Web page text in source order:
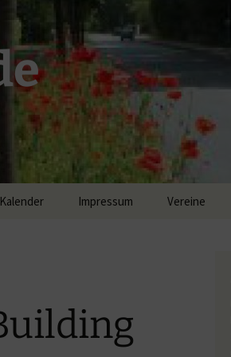
Kalender Impressum Vereine